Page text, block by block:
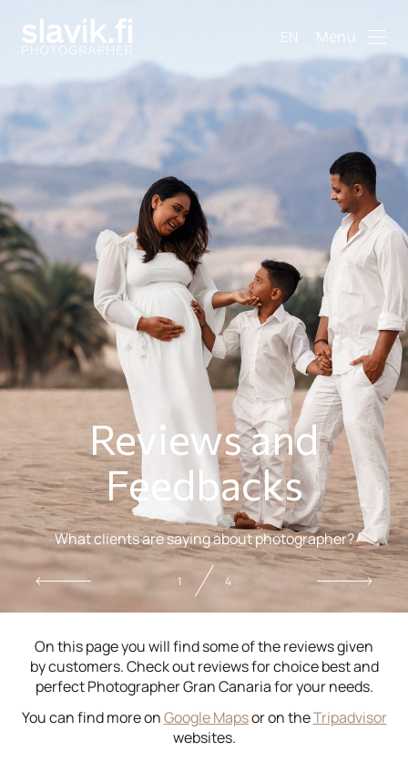
EN Menu
Reviews and
Feedbacks
What clients are saying about photographer?
2 4
On this page you will find some of the reviews given
by customers. Check out reviews for choice best and
perfect Photographer Gran Canaria for your needs.
You can find more onGoogle Mapsor on theTripadvisor
websites.